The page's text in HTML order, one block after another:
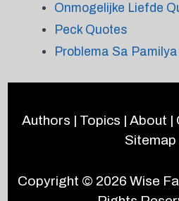
Onmogelijke Liefde
Peck Quotes
Problema Sa
Authors | Topics | About |
Sitemap
Copyright © 2026Wise